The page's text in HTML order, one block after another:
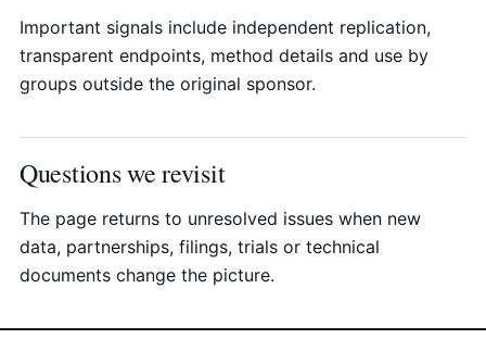
Important signals include independent replication,
transparent endpoints, method details and use by
groups outside the original sponsor.
Questions we revisit
The page returns to unresolved issues when new
data, partnerships, filings, trials or technical
documents change the picture.